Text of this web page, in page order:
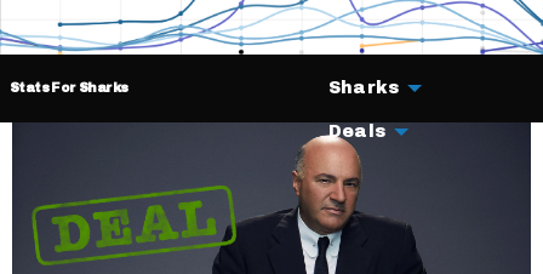
Stats For Sharks Sharks
Deals